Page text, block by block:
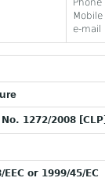
e-
1272/2008
or 1999/45/EC